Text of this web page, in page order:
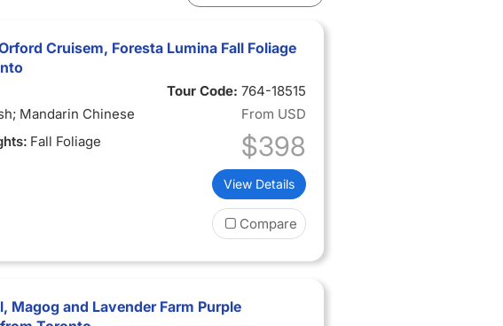
Cruisem, Foresta Lumina Fall Foliage
Tour Code: 764-18515
Mandarin Chinese
Fall Foliage
From USD
$398
View Details
Compare
Magog and Lavender Farm Purple